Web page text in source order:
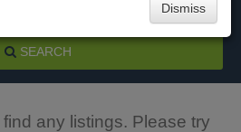
SEARCH
any listings. Please try
Dismiss